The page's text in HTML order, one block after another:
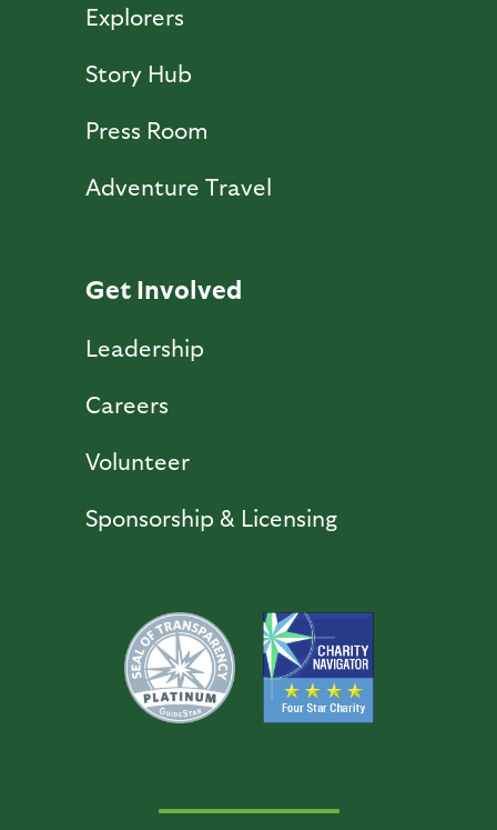
Explorers
Story Hub
Press Room
Adventure Travel
Get Involved
Leadership
Careers
Volunteer
Sponsorship & Licensing